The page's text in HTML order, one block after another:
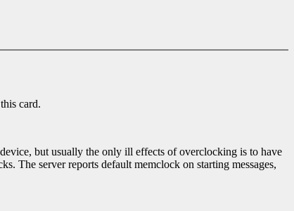
card.
but usually the only ill effects of overclocking is to have
The server reports default memclock on starting messages,